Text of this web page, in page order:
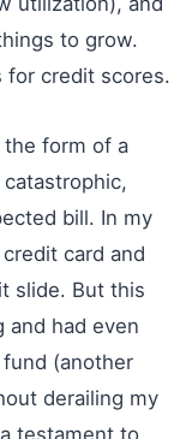
to grow.
for credit scores.
the form of a
catastrophic,
bill. In my
card and
slide. But this
and had even
(another
derailing my
testament to